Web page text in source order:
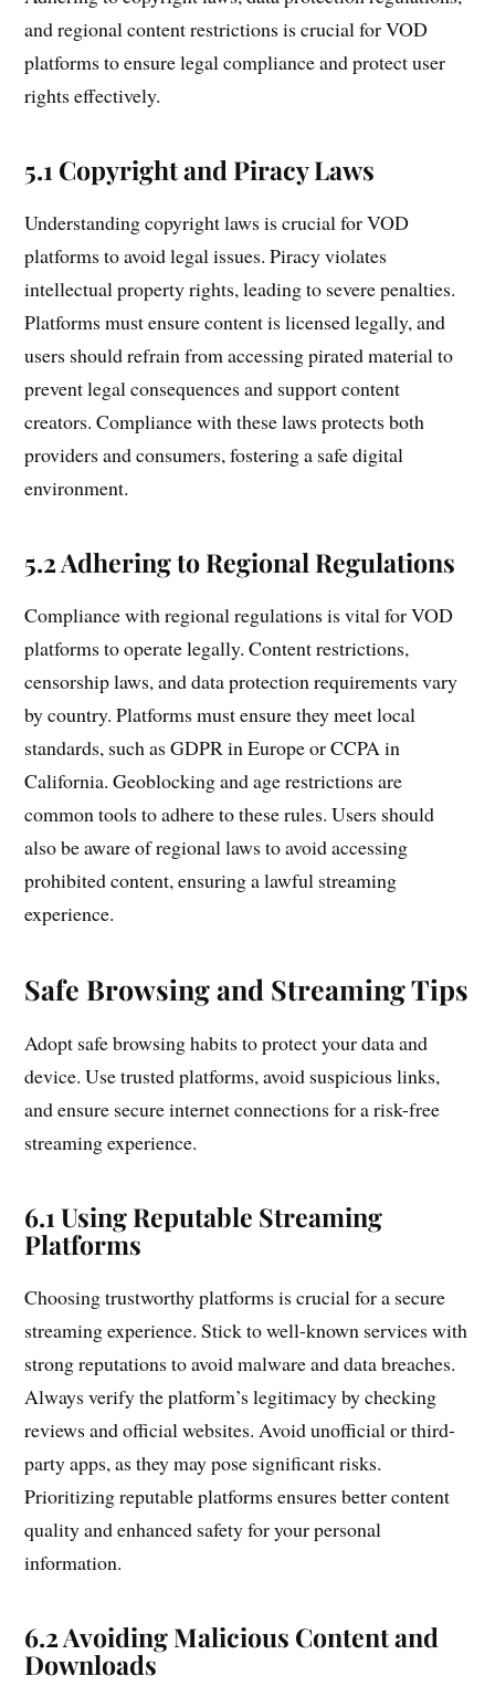
and regional content restrictions is crucial for VOD
platforms to ensure legal compliance and protect user
rights effectively.
5.1 Copyright and Piracy Laws
Understanding copyright laws is crucial for VOD
platforms to avoid legal issues. Piracy violates
intellectual property rights, leading to severe penalties.
Platforms must ensure content is licensed legally, and
users should refrain from accessing pirated material to
prevent legal consequences and support content
creators. Compliance with these laws protects both
providers and consumers, fostering a safe digital
environment.
5.2 Adhering to Regional Regulations
Compliance with regional regulations is vital for VOD
platforms to operate legally. Content restrictions,
censorship laws, and data protection requirements vary
by country. Platforms must ensure they meet local
standards, such as GDPR in Europe or CCPA in
California. Geoblocking and age restrictions are
common tools to adhere to these rules. Users should
also be aware of regional laws to avoid accessing
prohibited content, ensuring a lawful streaming
experience.
Safe Browsing and Streaming Tips
Adopt safe browsing habits to protect your data and
device. Use trusted platforms, avoid suspicious links,
and ensure secure internet connections for a risk-free
streaming experience.
6.1 Using Reputable Streaming
Platforms
Choosing trustworthy platforms is crucial for a secure
streaming experience. Stick to well-known services with
strong reputations to avoid malware and data breaches.
Always verify the platform’s legitimacy by checking
reviews and official websites. Avoid unofficial or third-
party apps, as they may pose significant risks.
Prioritizing reputable platforms ensures better content
quality and enhanced safety for your personal
information.
6.2 Avoiding Malicious Content and
Downloads